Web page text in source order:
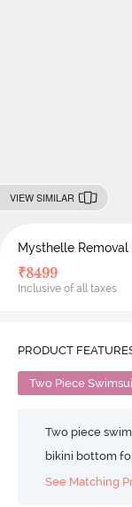
VIEW SIMILAR
Mysthelle
₹8499
Inclusive of all taxes
PRODUCT
Two Piece
Two piece
bikini bottom
See Matching